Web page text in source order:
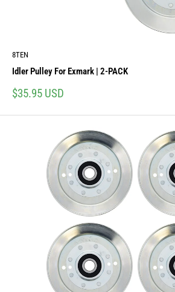
8TEN
Idler Pulley For Exmark | 2-PACK
Sale
$35.95 USD